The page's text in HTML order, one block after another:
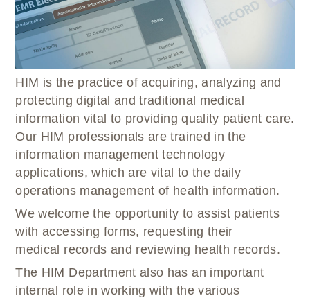
DENTAL CLINIC
OPTOMETRY
DIABETES & WELLNESS
RADIOLOGY
PHYSICAL THERAPY
COMPLETE CARE HOME HEALTH
PUBLIC HEALTH AND EDUCATION
PURCHASED REFERRED CARE
VENDOR APPLICATION
MEDICAL RECORDS (HIM)
PHARMACY
TRANSPORTATION
TRIBAL OPIOID RESPONSE
CLINICAL RESEARCH
HIM is the practice of acquiring, analyzing and
protecting digital and traditional medical
information vital to providing quality patient care.
Our HIM professionals are trained in the
information management technology
applications, which are vital to the daily
operations management of health information.
We welcome the opportunity to assist patients
with accessing forms, requesting their
medical records and reviewing health records.
The HIM Department also has an important
internal role in working with the various